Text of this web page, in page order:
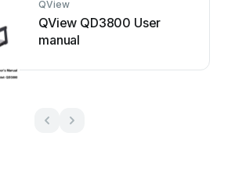
QView
QView QD3800 User
manual